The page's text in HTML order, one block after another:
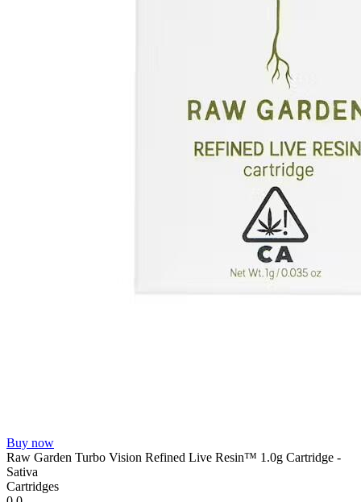
Buy now
Raw Garden Turbo Vision Refined Live Resin™ 1.0g Cartridge -
Sativa
Cartridges